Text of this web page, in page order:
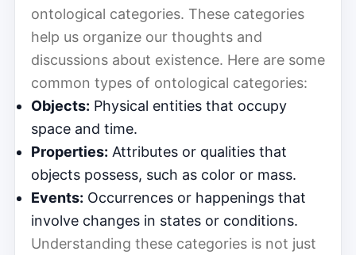
ontological categories. These categories
help us organize our thoughts and
discussions about existence. Here are some
common types of ontological categories:
Objects: Physical entities that occupy
space and time.
Properties: Attributes or qualities that
objects possess, such as color or mass.
Events: Occurrences or happenings that
involve changes in states or conditions.
Understanding these categories is not just